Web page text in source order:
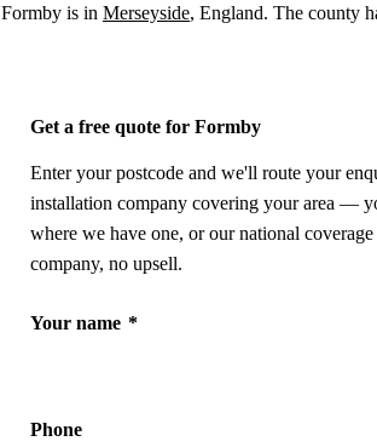
Formby is in Merseyside, England. The county
Get a free quote for Formby
Enter your postcode and we'll route your
installation company covering your area —
where we have one, or our national
company, no upsell.
Your name *
Phone